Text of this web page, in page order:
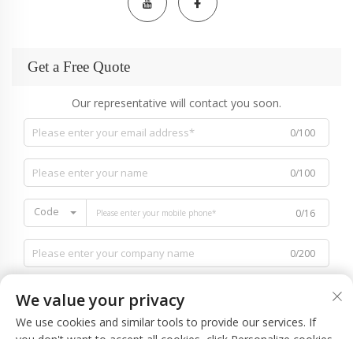
Get a Free Quote
Our representative will contact you soon.
0/100
0/100
Code 0/16
0/200
We value your privacy
We use cookies and similar tools to provide our services. If